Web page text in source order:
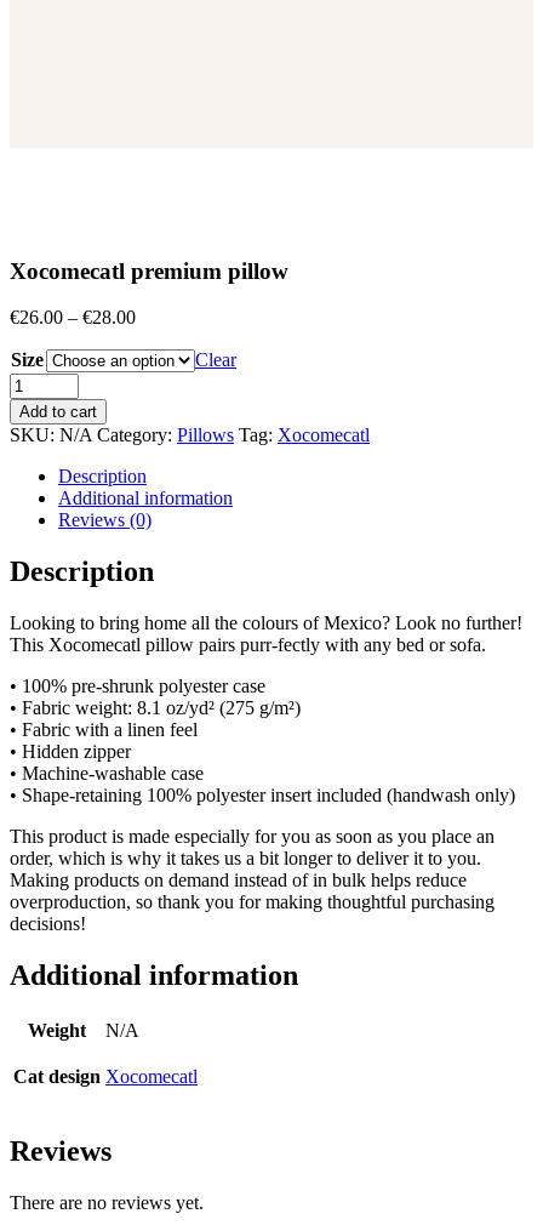
Xocomecatl premium pillow
€26.00 – €28.00Price
€26.00
Size
Clear
Quantity
Add to cart
SKU: N/A Category: Pillows Tag: Xocomecatl
Description
Additional information
Reviews (0)
Description
Looking to bring home all the colours of Mexico? Look no further!
This Xocomecatl pillow pairs purr-fectly with any bed or sofa.
• 100% pre-shrunk polyester case
• Fabric weight: 8.1 oz/yd² (275 g/m²)
• Fabric with a linen feel
• Hidden zipper
• Machine-washable case
• Shape-retaining 100% polyester insert included (handwash only)
This product is made especially for you as soon as you place an
order, which is why it takes us a bit longer to deliver it to you.
Making products on demand instead of in bulk helps reduce
overproduction, so thank you for making thoughtful purchasing
decisions!
Additional information
Weight N/A
Cat design Xocomecatl
Reviews
There are no reviews yet.